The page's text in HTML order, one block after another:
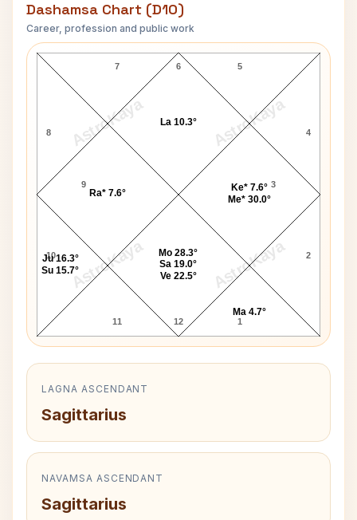
Dashamsa Chart (D10)
Career, profession and public work
AstroKaya AstroKaya
AstroKaya AstroKaya
Taimur Ali Khan D10 Chart
6
7
8
9
10
11 12 1
2
3
4
5
Ma 4.7°
Ke* 7.6°
Me* 30.0°
La 10.3°
Ra* 7.6°
Ju 16.3°
Su 15.7°
Mo 28.3°
Sa 19.0°
Ve 22.5°
LAGNA ASCENDANT
Sagittarius
NAVAMSA ASCENDANT
Sagittarius